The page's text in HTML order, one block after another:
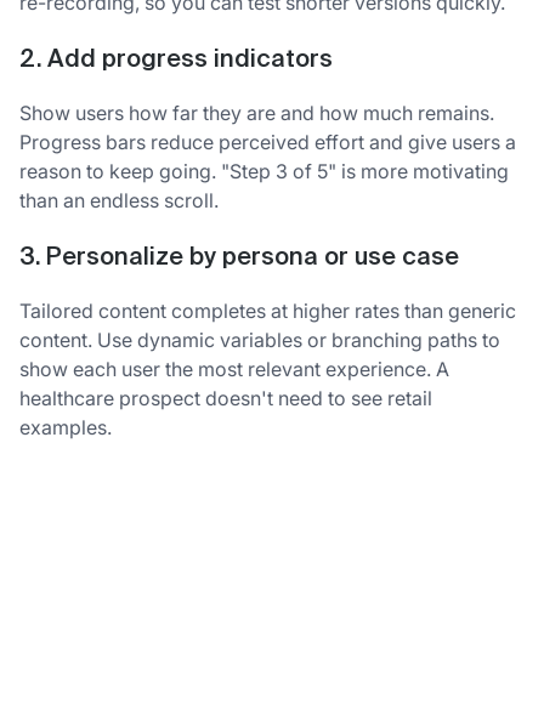
2. Add progress indicators
Show users how far they are and how much remains.
Progress bars reduce perceived effort and give users a
reason to keep going. "Step 3 of 5" is more motivating
than an endless scroll.
3. Personalize by persona or use case
Tailored content completes at higher rates than generic
content. Use dynamic variables or branching paths to
show each user the most relevant experience. A
healthcare prospect doesn't need to see retail
examples.